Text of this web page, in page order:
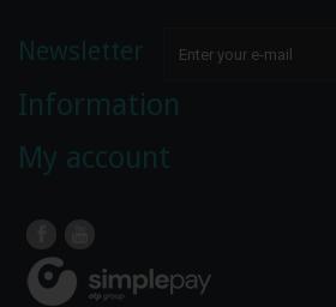
Newsletter
Information
My account